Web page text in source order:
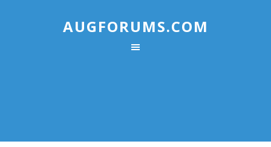
AUGFORUMS.COM